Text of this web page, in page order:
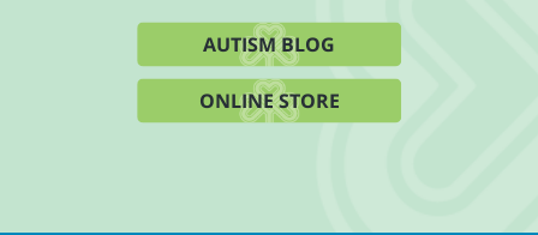
AUTISM BLOG
ONLINE STORE